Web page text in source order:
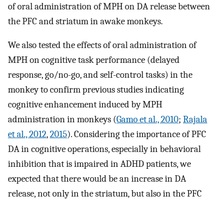
of oral administration of MPH on DA release between
the PFC and striatum in awake monkeys.
We also tested the effects of oral administration of
MPH on cognitive task performance (delayed
response, go/no-go, and self-control tasks) in the
monkey to confirm previous studies indicating
cognitive enhancement induced by MPH
administration in monkeys (Gamo et al., 2010; Rajala
et al., 2012,2015). Considering the importance of PFC
DA in cognitive operations, especially in behavioral
inhibition that is impaired in ADHD patients, we
expected that there would be an increase in DA
release, not only in the striatum, but also in the PFC